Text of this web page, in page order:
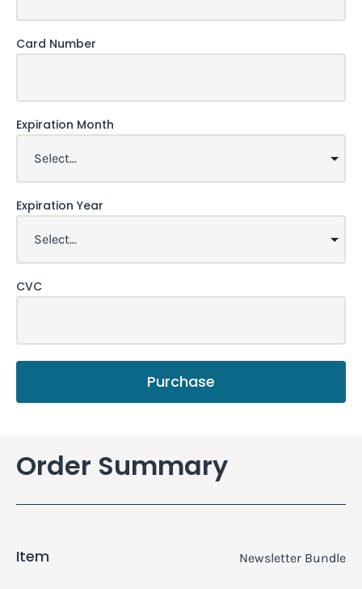
Card Number
Expiration Month
Expiration Year
CVC
Purchase
Order Summary
Item Newsletter Bundle